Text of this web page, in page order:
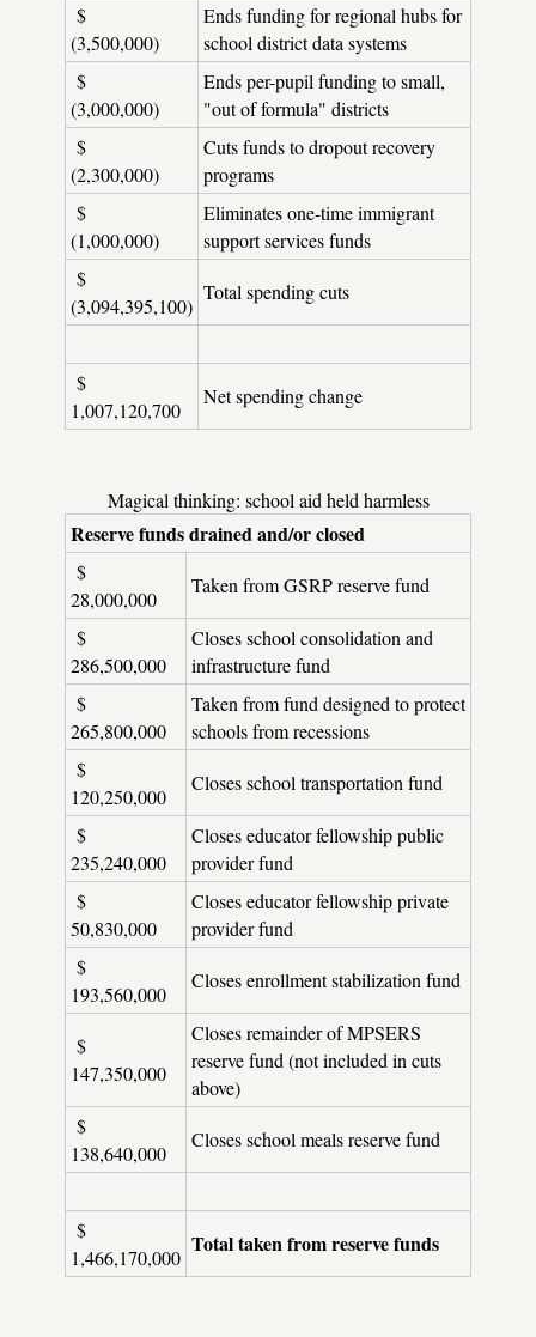
$
(3,500,000)
Ends funding for regional hubs for
school district data systems
$
(3,000,000)
Ends per-pupil funding to small,
"out of formula" districts
$
(2,300,000)
Cuts funds to dropout recovery
programs
$
(1,000,000)
Eliminates one-time immigrant
support services funds
$
(3,094,395,100)
Total spending cuts
$
1,007,120,700
Net spending change
Magical thinking: school aid held harmless
Reserve funds drained and/or closed
$
28,000,000
Taken from GSRP reserve fund
$
286,500,000
Closes school consolidation and
infrastructure fund
$
265,800,000
Taken from fund designed to protect
schools from recessions
$
120,250,000
Closes school transportation fund
$
235,240,000
Closes educator fellowship public
provider fund
$
50,830,000
Closes educator fellowship private
provider fund
$
193,560,000
Closes enrollment stabilization fund
$
147,350,000
Closes remainder of MPSERS
reserve fund (not included in cuts
above)
$
138,640,000
Closes school meals reserve fund
$
1,466,170,000
Total taken from reserve funds